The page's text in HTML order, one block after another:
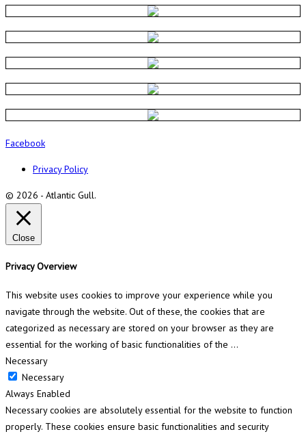
Facebook
Privacy Policy
© 2026 - Atlantic Gull.
Close
Privacy Overview
This website uses cookies to improve your experience while you
navigate through the website. Out of these, the cookies that are
categorized as necessary are stored on your browser as they are
essential for the working of basic functionalities of the ...
Necessary
Necessary
Always Enabled
Necessary cookies are absolutely essential for the website to function
properly. These cookies ensure basic functionalities and security